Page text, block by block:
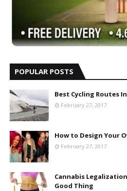
POPULAR POSTS
Best Cycling Routes
February 27, 2017
How to Design Your
February 27, 2017
Cannabis
Good Thing